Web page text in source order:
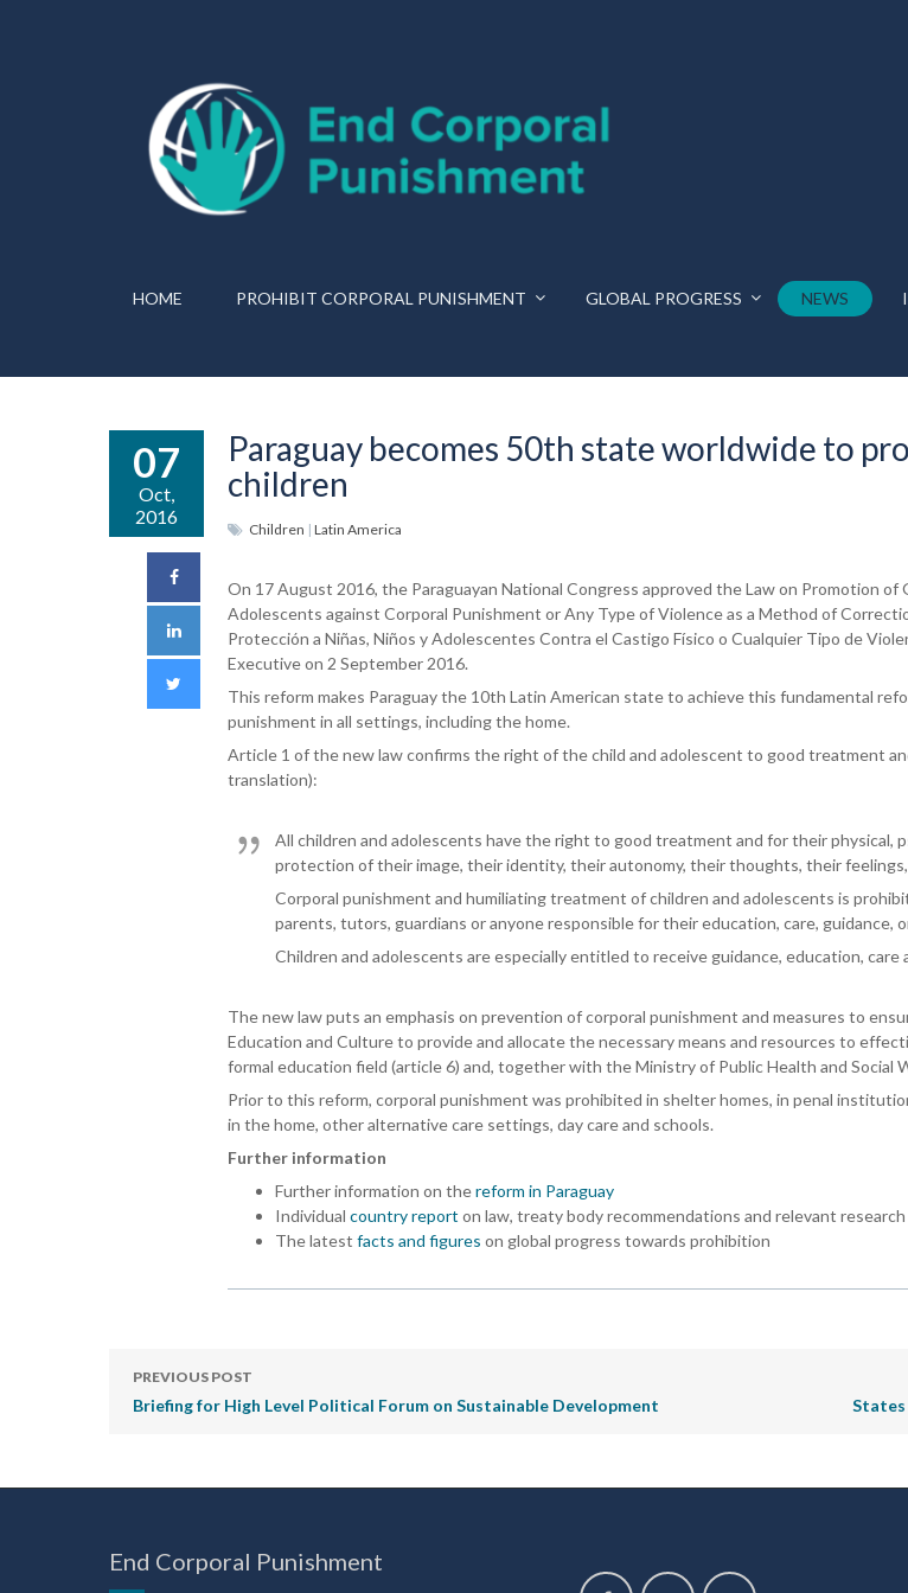
HOME PROHIBIT CORPORAL PUNISHMENT GLOBAL PROGRESS NEWS
07
Oct,
2016
Paraguay becomes 50th state worldwide to
children
Children | Latin America
On 17 August 2016, the Paraguayan National Congress approved the Law on Promotion
Adolescents against Corporal Punishment or Any Type of Violence as a Method of
Protección a Niñas, Niños y Adolescentes Contra el Castigo Físico o Cualquier Tipo de
Executive on 2 September 2016.
This reform makes Paraguay the 10th Latin American state to achieve this fundamental
punishment in all settings, including the home.
Article 1 of the new law confirms the right of the child and adolescent to good treatment
translation):
All children and adolescents have the right to good treatment and for their
protection of their image, their identity, their autonomy, their thoughts, their
Corporal punishment and humiliating treatment of children and adolescents is
parents, tutors, guardians or anyone responsible for their education, care, guidance,
Children and adolescents are especially entitled to receive guidance, education,
The new law puts an emphasis on prevention of corporal punishment and measures to
Education and Culture to provide and allocate the necessary means and resources to
formal education field (article 6) and, together with the Ministry of Public Health and Social
Prior to this reform, corporal punishment was prohibited in shelter homes, in penal
in the home, other alternative care settings, day care and schools.
Further information
Further information on thereform in Paraguay
Individual country report on law, treaty body recommendations and relevant research
The latest facts and figures on global progress towards prohibition
PREVIOUS POST
Briefing for High Level Political Forum on Sustainable Development States
End Corporal Punishment